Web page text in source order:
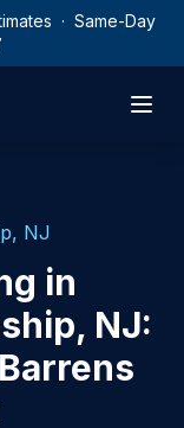
· Same-Day
NJ
in
NJ: